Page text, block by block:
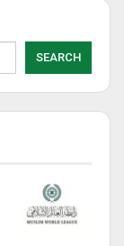
SEARCH